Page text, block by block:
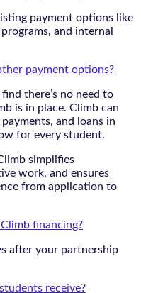
payment options like
and internal
payment options?
there’s no need to
is in place. Climb can
and loans in
for every student.
simplifies
work, and ensures
from application to
financing?
after your partnership
receive?